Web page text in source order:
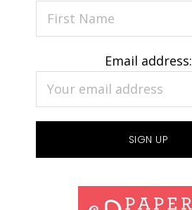
Email address: